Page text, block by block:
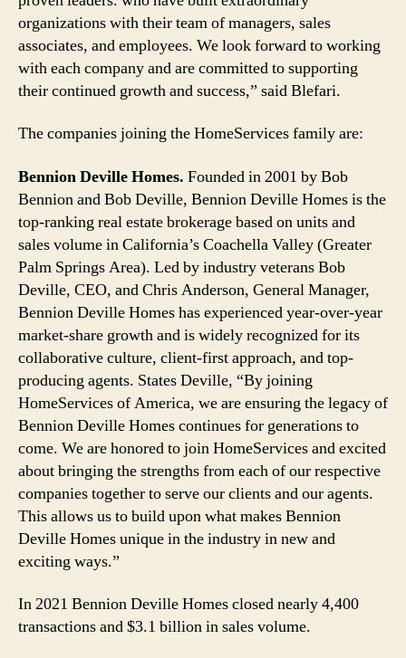
organizations with their team of managers, sales
associates, and employees. We look forward to working
with each company and are committed to supporting
their continued growth and success,” said Blefari.
The companies joining the HomeServices family are:
Bennion Deville Homes. Founded in 2001 by Bob
Bennion and Bob Deville, Bennion Deville Homes is the
top-ranking real estate brokerage based on units and
sales volume in California’s Coachella Valley (Greater
Palm Springs Area). Led by industry veterans Bob
Deville, CEO, and Chris Anderson, General Manager,
Bennion Deville Homes has experienced year-over-year
market-share growth and is widely recognized for its
collaborative culture, client-first approach, and top-
producing agents. States Deville, “By joining
HomeServices of America, we are ensuring the legacy of
Bennion Deville Homes continues for generations to
come. We are honored to join HomeServices and excited
about bringing the strengths from each of our respective
companies together to serve our clients and our agents.
This allows us to build upon what makes Bennion
Deville Homes unique in the industry in new and
exciting ways.”
In 2021 Bennion Deville Homes closed nearly 4,400
transactions and $3.1 billion in sales volume.